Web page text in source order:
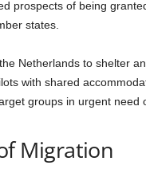
prospects of being
states.
Netherlands to shelter
with shared
groups in urgent need
Migration